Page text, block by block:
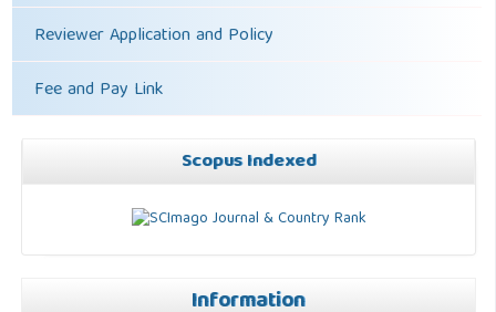
Reviewer Application and Policy
Fee and Pay Link
Scopus Indexed
Information